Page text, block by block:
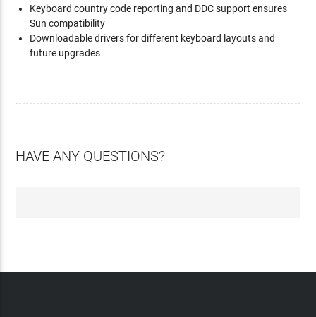
Keyboard country code reporting and DDC support ensures
Sun compatibility
Downloadable drivers for different keyboard layouts and
future upgrades
HAVE ANY QUESTIONS?